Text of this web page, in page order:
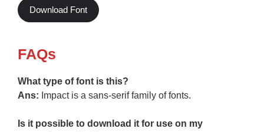
Download Font
FAQs
What type of font is this?
Ans: Impact is a sans-serif family of fonts.
Is it possible to download it for use on my